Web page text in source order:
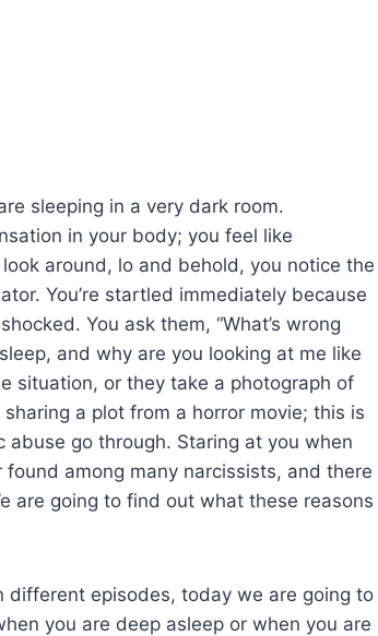
sleeping in a very dark room.
in your body; you feel like
around, lo and behold, you notice the
You’re startled immediately because
You ask them, “What’s wrong
and why are you looking at me like
situation, or they take a photograph of
a plot from a horror movie; this is
go through. Staring at you when
among many narcissists, and there
are going to find out what these reasons
different episodes, today we are going to
you are deep asleep or when you are